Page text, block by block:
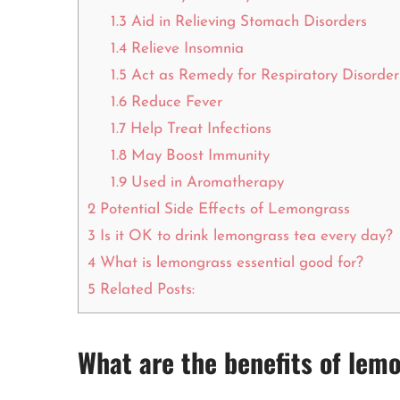
1.3 Aid in Relieving Stomach Disorders
1.4Relieve Insomnia
1.5 Act as Remedy for Respiratory
1.6Reduce Fever
1.7Help Treat Infections
1.8May Boost Immunity
1.9Used in Aromatherapy
2 Potential Side Effects of Lemongrass
3 Is it OK to drink lemongrass tea every day?
4 What is lemongrass essential good for?
5 Related Posts:
What are the benefits of